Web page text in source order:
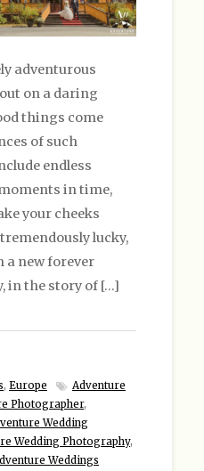
adventurous
on a daring
things come
of such
endless
in time,
your cheeks
lucky,
a new forever
in the story of […]
, Europe
Adventure
Photographer,
Wedding
Wedding Photography,
Weddings